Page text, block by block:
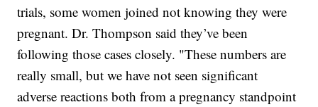
trials, some women joined not knowing they were
pregnant. Dr. Thompson said they’ve been
following those cases closely. "These numbers are
really small, but we have not seen significant
adverse reactions both from a pregnancy standpoint